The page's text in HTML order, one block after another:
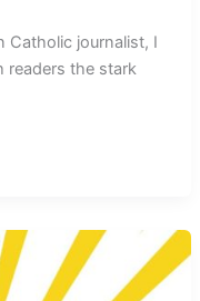
Catholic journalist, I
readers the stark